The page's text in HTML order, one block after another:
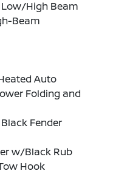
High Beam
Beam
Auto
Folding and
Fender
w/Black Rub
Hook